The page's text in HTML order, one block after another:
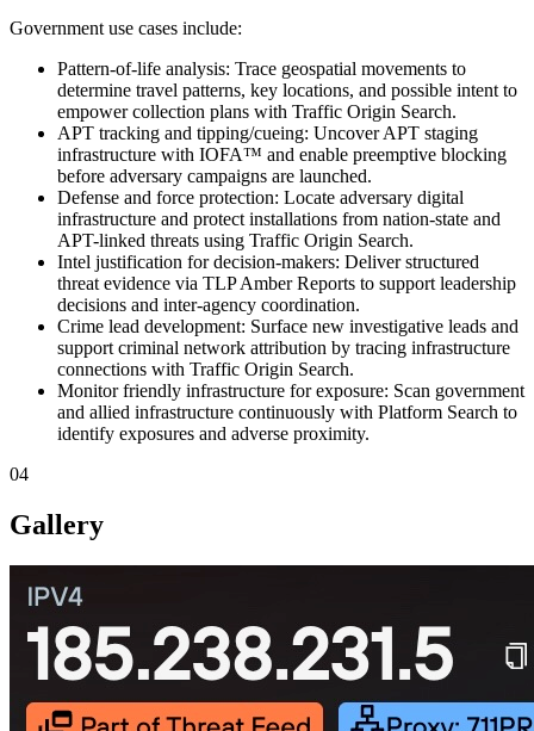
Government use cases include:
Pattern-of-life analysis: Trace geospatial movements to
determine travel patterns, key locations, and possible intent to
empower collection plans with Traffic Origin Search.
APT tracking and tipping/cueing: Uncover APT staging
infrastructure with IOFA™ and enable preemptive blocking
before adversary campaigns are launched.
Defense and force protection: Locate adversary digital
infrastructure and protect installations from nation-state and
APT-linked threats using Traffic Origin Search.
Intel justification for decision-makers: Deliver structured
threat evidence via TLP Amber Reports to support leadership
decisions and inter-agency coordination.
Crime lead development: Surface new investigative leads and
support criminal network attribution by tracing infrastructure
connections with Traffic Origin Search.
Monitor friendly infrastructure for exposure: Scan government
and allied infrastructure continuously with Platform Search to
identify exposures and adverse proximity.
04
Gallery